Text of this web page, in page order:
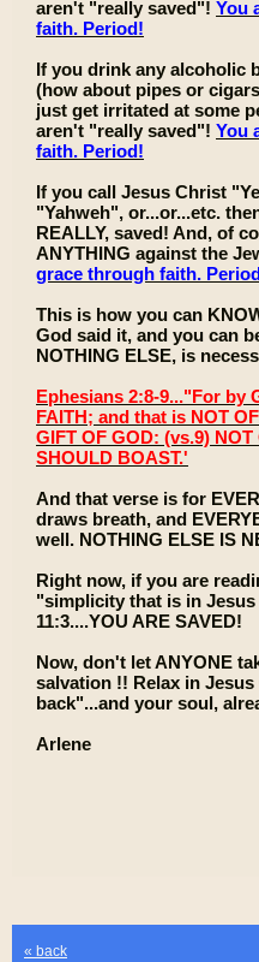
aren't "really saved"! You
faith. Period!
If you drink any alcoholic
(how about pipes or
just get irritated at some
aren't "really saved"! You
faith. Period!
If you call Jesus Christ
"Yahweh", or...or...etc.
REALLY, saved! And, of
ANYTHING against the
grace through faith.
This is how you can
God said it, and you can
NOTHING ELSE, is
Ephesians 2:8-9..."For by
FAITH; and that is NOT
GIFT OF GOD: (vs.9)
SHOULD BOAST.'
And that verse is for
draws breath, and
well. NOTHING ELSE IS
Right now, if you are
"simplicity that is in
11:3....YOU ARE SAVED!
Now, don't let ANYONE
salvation !! Relax in
back"...and your soul,
Arlene
« back